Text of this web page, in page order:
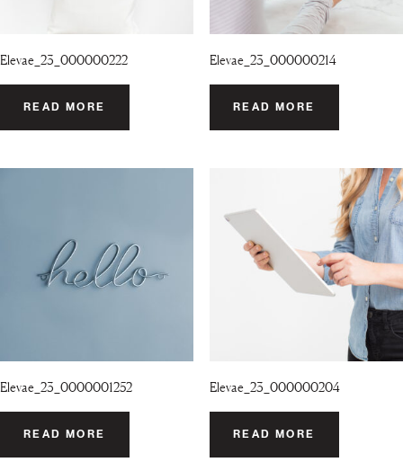
Elevae_23_000000222
READ MORE
Elevae_23_000000214
READ MORE
Elevae_23_0000001252
READ MORE
Elevae_23_000000204
READ MORE